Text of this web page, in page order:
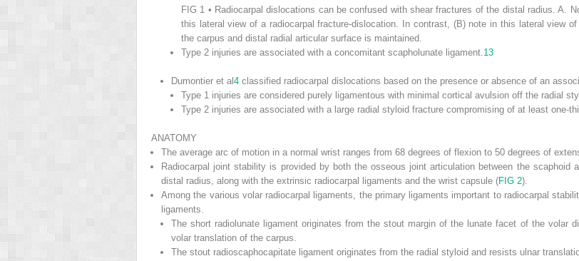
FIG 1 • Radiocarpal dislocations can be confused with shear fractures of the distal radius.A.
this lateral view of a radiocarpal fracture-dislocation. In contrast, (B) note in this lateral view
the carpus and distal radial articular surface is maintained.
Type 2 injuries are associated with a concomitant scapholunate ligament. 13
Dumontier et al 4 classified radiocarpal dislocations based on the presence or absence of an
Type 1 injuries are considered purely ligamentous with minimal cortical avulsion off the radial
Type 2 injuries are associated with a large radial styloid fracture compromising of at least one-
ANATOMY
The average arc of motion in a normal wrist ranges from 68 degrees of flexion to 50 degrees of
Radiocarpal joint stability is provided by both the osseous joint articulation between the scaphoid
distal radius, along with the extrinsic radiocarpal ligaments and the wrist capsule (FIG 2).
Among the various volar radiocarpal ligaments, the primary ligaments important to radiocarpal
ligaments.
The short radiolunate ligament originates from the stout margin of the lunate facet of the volar
volar translation of the carpus.
The stout radioscaphocapitate ligament originates from the radial styloid and resists ulnar